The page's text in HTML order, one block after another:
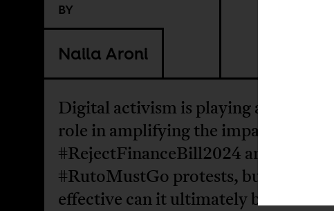
BY
Naila Aroni
Digital activism is playing a significant
role in amplifying the impact of the
#RejectFinanceBill2024 and
#RutoMustGo protests, but how
effective can it ultimately be?